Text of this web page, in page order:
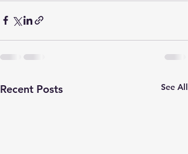
Recent Posts See All